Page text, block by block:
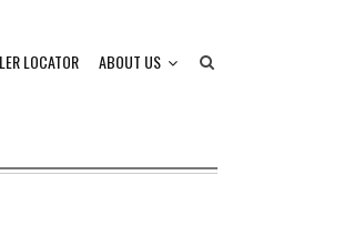
LOCATOR ABOUT US